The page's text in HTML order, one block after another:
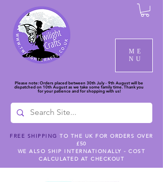
ME
NU
Please note: Orders placed between 30th July - 9th August will be
dispatched on 10th August as we take some family time. Thank you
for your patience and for shopping with us!
FREE SHIPPING TO THE UK FOR ORDERS OVER
£50
WE ALSO SHIP INTERNATIONALLY - COST
CALCULATED AT CHECKOUT